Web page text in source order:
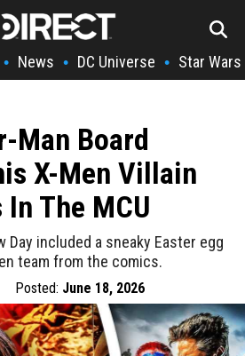
• News • DC Universe • Star Wars
Man Board
X-Men Villain
The MCU
Day included a sneaky Easter egg
team from the comics.
Posted: June 18, 2026